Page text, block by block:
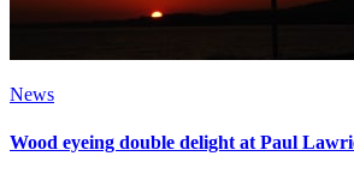
News
Wood eyeing double delight at Paul